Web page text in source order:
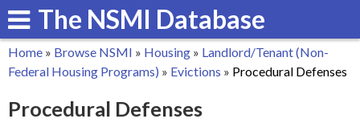
Skip
to
main
The NSMI Database
You
are
Home » Browse NSMI » Housing » Landlord/Tenant (Non-
Federal Housing Programs) » Evictions » Procedural Defenses
Procedural Defenses